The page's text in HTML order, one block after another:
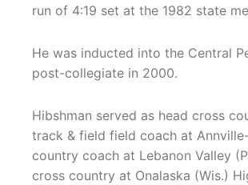
run of 4:19 set at the 1982 state
He was inducted into the Central
post-collegiate in 2000.
Hibshman served as head cross
track & field field coach at
country coach at Lebanon Valley
cross country at Onalaska (Wis.)